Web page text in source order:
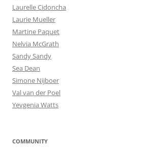
Laurelle Cidoncha
Laurie Mueller
Martine Paquet
Nelvia McGrath
Sandy Sandy
Sea Dean
Simone Nijboer
Val van der Poel
Yevgenia Watts
COMMUNITY